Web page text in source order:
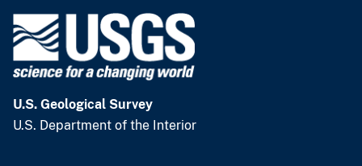
U.S. Geological Survey
U.S. Department of the Interior